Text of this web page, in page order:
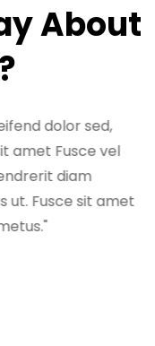
About
dolor sed,
amet Fusce vel
diam
ut. Fusce sit amet